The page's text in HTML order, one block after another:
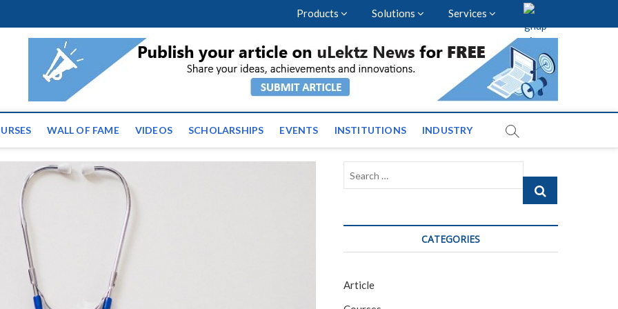
Products Solutions Services
| Latest Educational Events and News across
WALL OF FAME VIDEOS SCHOLARSHIPS EVENTS INSTITUTIONS INDUSTRY
Search
CATEGORIES
Article